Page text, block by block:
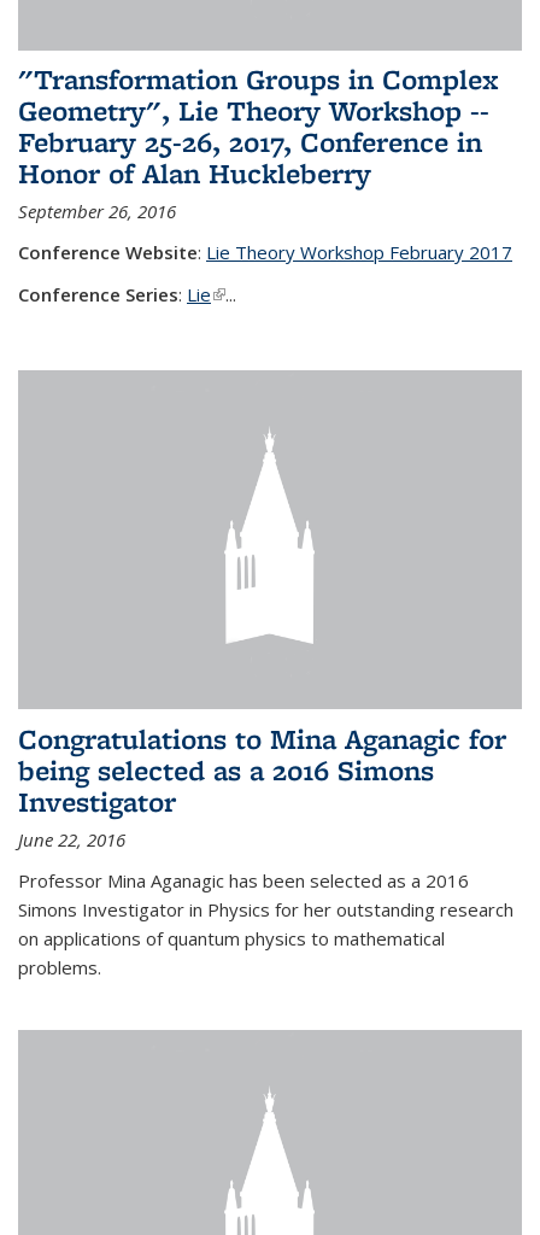
"Transformation Groups in Complex
Geometry", Lie Theory Workshop --
February 25-26, 2017, Conference in
Honor of Alan Huckleberry
September 26, 2016
Conference Website: Lie Theory Workshop February 2017
Conference Series: Lie(link is external)
...
Congratulations to Mina Aganagic for
being selected as a 2016 Simons
Investigator
June 22, 2016
Professor Mina Aganagic has been selected as a 2016
Simons Investigator in Physics for her outstanding research
on applications of quantum physics to mathematical
problems.